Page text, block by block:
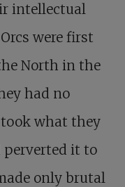
intellectual
were first
North in the
had no
what they
perverted it to
only brutal